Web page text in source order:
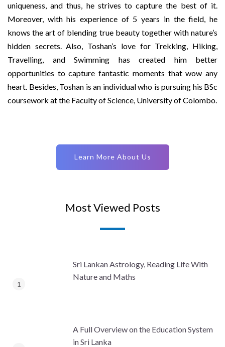
uniqueness, and thus, he strives to capture the best of it.
Moreover, with his experience of 5 years in the field, he
knows the art of blending true beauty together with nature’s
hidden secrets. Also, Toshan’s love for Trekking, Hiking,
Travelling, and Swimming has created him better
opportunities to capture fantastic moments that wow any
heart. Besides, Toshan is an individual who is pursuing his BSc
coursework at the Faculty of Science, University of Colombo.
Learn More About Us
Most Viewed Posts
Sri Lankan Astrology, Reading Life With
Nature and Maths
A Full Overview on the Education System
in Sri Lanka